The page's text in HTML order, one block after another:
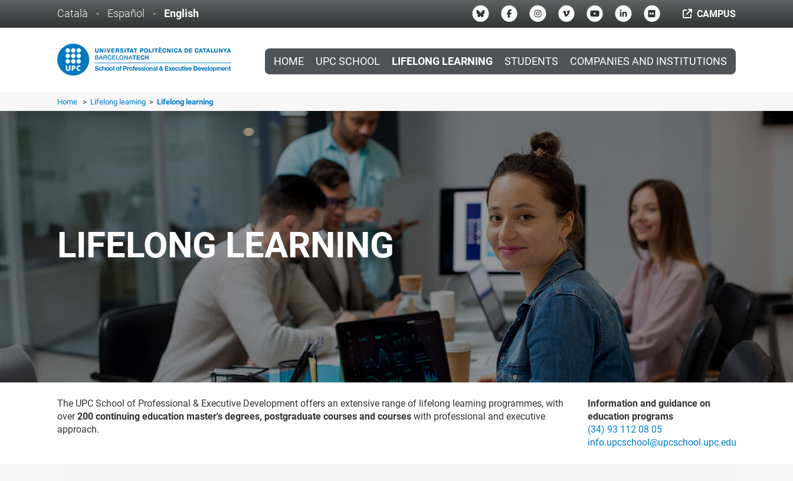
Català - Español - English CAMPUS
HOME UPC SCHOOL LIFELONG LEARNING STUDENTS COMPANIES AND INSTITUTIONS
Home > Lifelong learning > Lifelong learning
LIFELONG LEARNING
The UPC School of Professional & Executive Development offers an extensive range of lifelong learning programmes, with
over200 continuing education master's degrees, postgraduate courses and courses with professional and executive
approach.
Information and guidance on
education programs
(34) 93 112 08 05
info.upcschool@upcschool.upc.edu